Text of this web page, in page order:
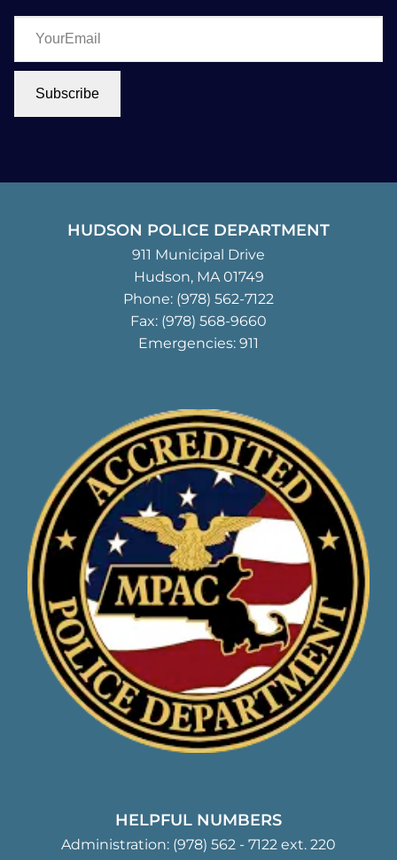
YourEmail
Subscribe
HUDSON POLICE DEPARTMENT
911 Municipal Drive
Hudson, MA 01749
Phone: (978) 562-7122
Fax: (978) 568-9660
Emergencies: 911
HELPFUL NUMBERS
Administration: (978) 562 - 7122 ext. 220